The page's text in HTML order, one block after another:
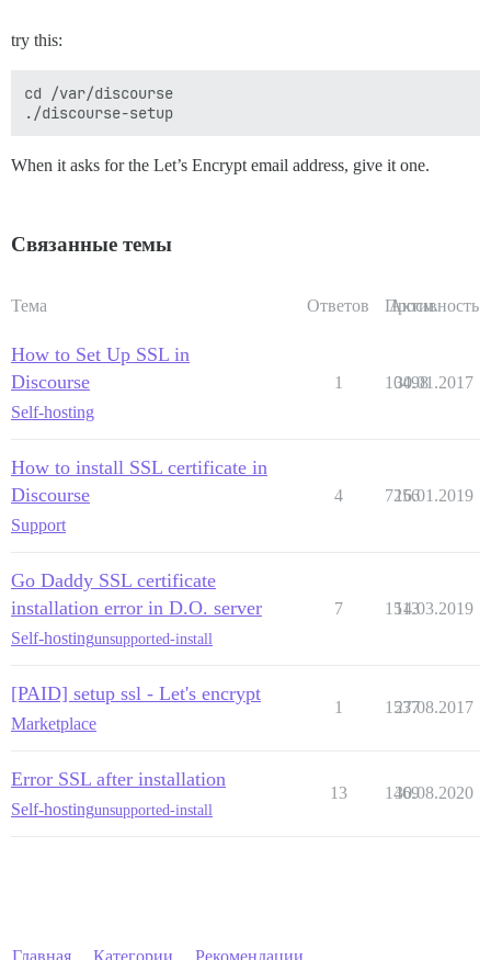
try this:
cd /var/discourse
When it asks for the Let’s Encrypt email address, give it one.
Связанные темы
Тема Ответов Просм.
Активность
How to Set Up SSL in
Discourse
Self-hosting
1 10498
30.01.2017
How to install SSL certificate in
Discourse
Support
4 7256
16.01.2019
Go Daddy SSL certificate
installation error in D.O. server
Self-hostingunsupported-install
7 1513
14.03.2019
[PAID] setup ssl - Let's encrypt
Marketplace
1 1537
27.08.2017
Error SSL after installation
Self-hostingunsupported-install
13 1469
30.08.2020